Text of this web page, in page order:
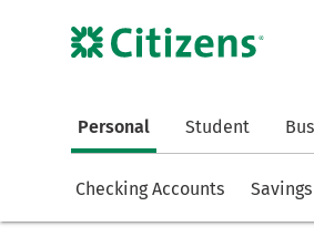
Personal Student
Checking Accounts